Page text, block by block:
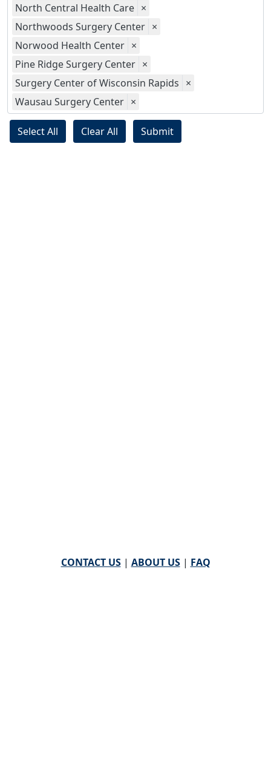
North Central Health Care ×
Northwoods Surgery Center ×
Norwood Health Center ×
Pine Ridge Surgery Center ×
Surgery Center of Wisconsin Rapids ×
Wausau Surgery Center ×
Select All Clear All Submit
CONTACT US| ABOUT US| FAQ